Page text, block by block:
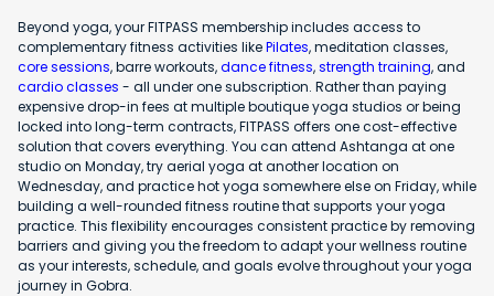
Beyond yoga, your FITPASS membership includes access to
complementary fitness activities likePilates, meditation classes,
core sessions, barre workouts,dance fitness,strength training, and
cardio classes - all under one subscription. Rather than paying
expensive drop-in fees at multiple boutique yoga studios or being
locked into long-term contracts, FITPASS offers one cost-effective
solution that covers everything. You can attend Ashtanga at one
studio on Monday, try aerial yoga at another location on
Wednesday, and practice hot yoga somewhere else on Friday, while
building a well-rounded fitness routine that supports your yoga
practice. This flexibility encourages consistent practice by removing
barriers and giving you the freedom to adapt your wellness routine
as your interests, schedule, and goals evolve throughout your yoga
journey in Gobra.